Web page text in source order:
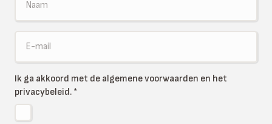
Ik ga akkoord met de algemene voorwaarden en het
privacybeleid. *